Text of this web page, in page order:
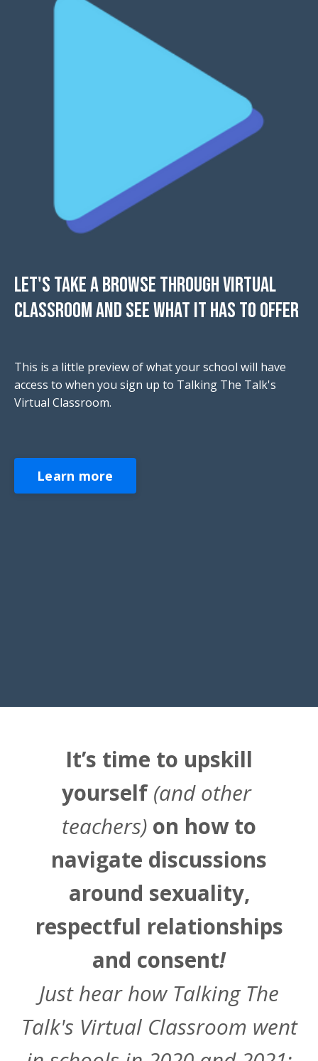
Let's take a browse through Virtual
Classroom and see what it has to offer
This is a little preview of what your school will have
access to when you sign up to Talking The Talk's
Virtual Classroom.
Learn more
It’s time to upskill
yourself (and other
teachers) on how to
navigate discussions
around sexuality,
respectful relationships
and consent!
Just hear how Talking The
Talk's Virtual Classroom went